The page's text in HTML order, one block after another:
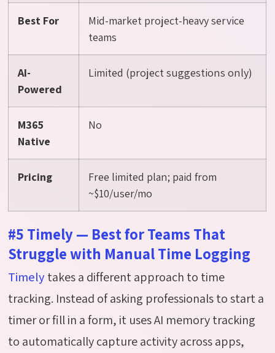
Best For
Mid-market project-heavy service
teams
AI-
Powered
Limited (project suggestions only)
M365
Native
No
Pricing
Free limited plan; paid from
~$10/user/mo
#5 Timely — Best for Teams That
Struggle with Manual Time Logging
Timely takes a different approach to time
tracking. Instead of asking professionals to start a
timer or fill in a form, it uses AI memory tracking
to automatically capture activity across apps,